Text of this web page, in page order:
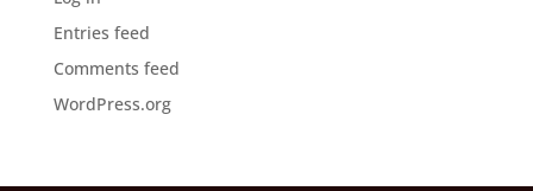
Entries feed
Comments feed
WordPress.org